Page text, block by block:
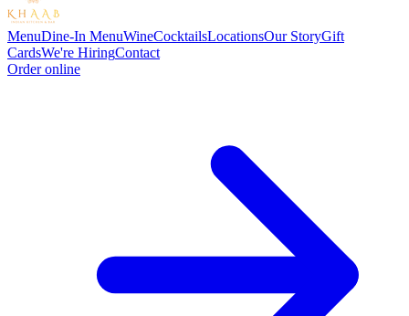
MenuDine-In MenuWineCocktailsLocationsOur StoryGift
CardsWe're HiringContact
Order online